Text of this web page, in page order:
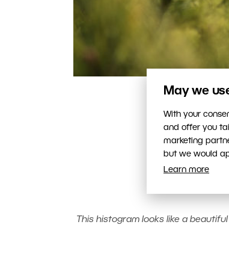
May we
With your
and offer you
marketing
but we would
Learn more
This photo is
This histogram looks like a